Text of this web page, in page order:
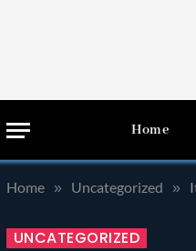
Home
Home » Uncategorized »
UNCATEGORIZED